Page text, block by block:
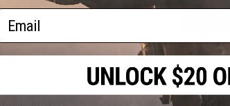
Did you find this product somewhere